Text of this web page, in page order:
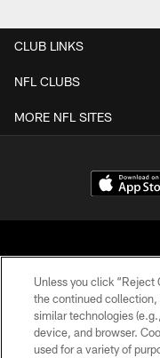
CLUB LINKS
NFL CLUBS
MORE NFL SITES
© Atlanta
Unless you click “Reject
the continued collection,
similar technologies
device, and browser.
used for a variety of